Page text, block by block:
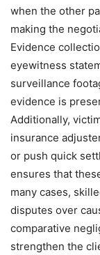
when the other
making the
Evidence
eyewitness
surveillance
evidence is
Additionally,
insurance
or push quick
ensures that
many cases,
disputes over
comparative
strengthen the